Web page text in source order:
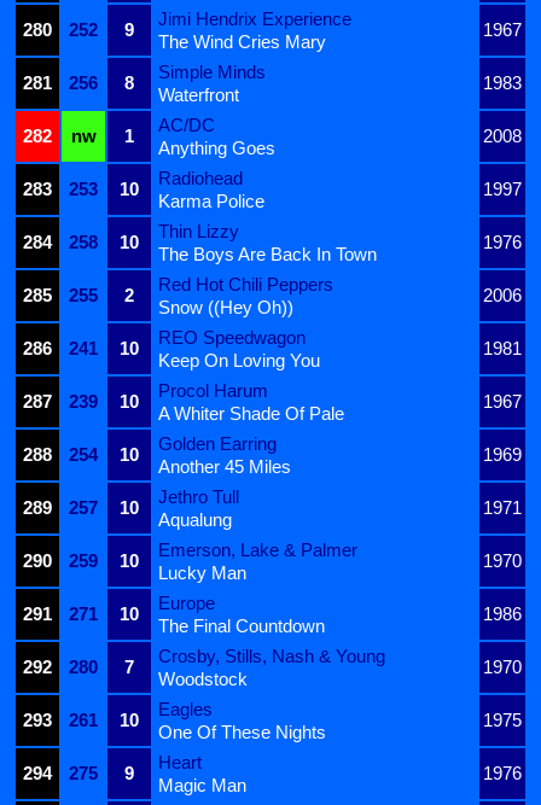
280
252 9
Jimi Hendrix Experience
1967
The Wind Cries Mary
281
256 8
Simple Minds
1983
Waterfront
282
nw 1
AC/DC
2008
Anything Goes
283
253 10
Radiohead
1997
Karma Police
284
258 10
Thin Lizzy
1976
The Boys Are Back In Town
285
255 2
Red Hot Chili Peppers
2006
Snow ((Hey Oh))
286
241 10
REO Speedwagon
1981
Keep On Loving You
287
239 10
Procol Harum
1967
A Whiter Shade Of Pale
288
254 10
Golden Earring
1969
Another 45 Miles
289
257 10
Jethro Tull
1971
Aqualung
290
259 10
Emerson, Lake & Palmer
1970
Lucky Man
291
271 10
Europe
1986
The Final Countdown
292
280 7
Crosby, Stills, Nash & Young
1970
Woodstock
293
261 10
Eagles
1975
One Of These Nights
294
275 9
Heart
1976
Magic Man